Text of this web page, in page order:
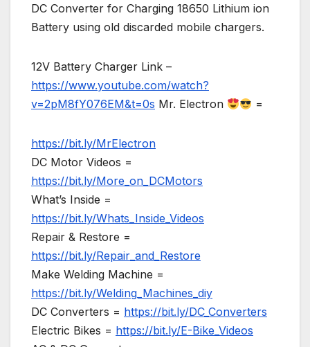
DC Converter for Charging 18650 Lithium ion
Battery using old discarded mobile chargers.
12V Battery Charger Link –
https://www.youtube.com/watch?
v=2pM8fY076EM&t=0s Mr. Electron =
https://bit.ly/MrElectron
DC Motor Videos =
https://bit.ly/More_on_DCMotors
What’s Inside =
https://bit.ly/Whats_Inside_Videos
Repair & Restore =
https://bit.ly/Repair_and_Restore
Make Welding Machine =
https://bit.ly/Welding_Machines_diy
DC Converters = https://bit.ly/DC_Converters
Electric Bikes = https://bit.ly/E-Bike_Videos